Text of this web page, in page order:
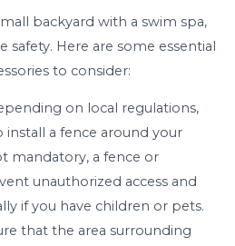
backyard with a swim spa,
safety. Here are some essential
to consider:
on local regulations,
a fence around your
mandatory, a fence or
unauthorized access and
if you have children or pets.
that the area surrounding